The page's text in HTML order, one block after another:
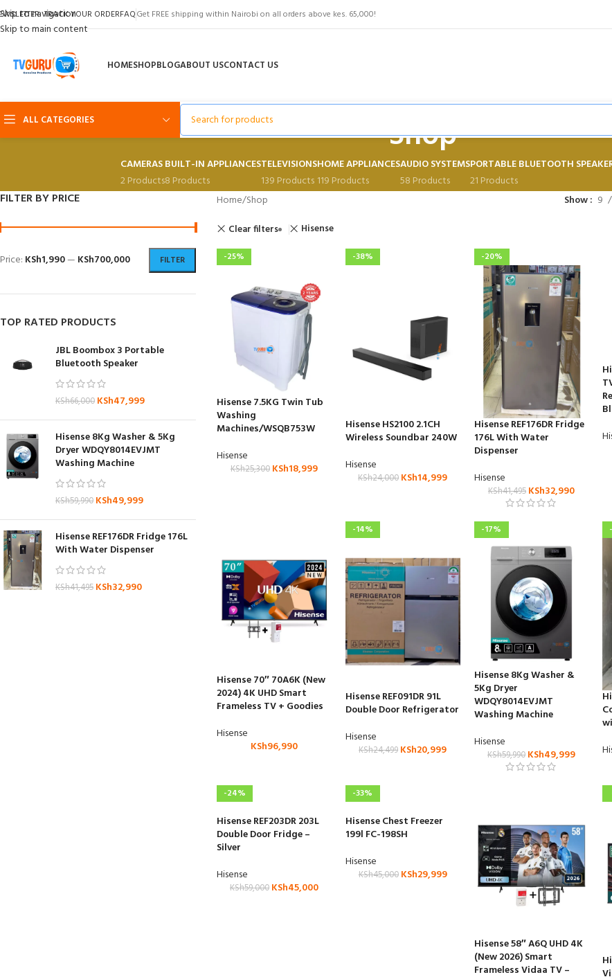
Skip to navigation
Skip to main content
TRACK YOUR ORDERFAQGet FREE shipping within Nairobi on all orders above kes. 65,000!
HOMESHOPBLOGABOUT USCONTACT US
ALL CATEGORIES Shop
CAMERAS
2 Products
BUILT-IN APPLIANCES
8 Products
TELEVISIONS
139 Products
HOME APPLIANCES
119 Products
AUDIO SYSTEMS
58 Products
PORTABLE BLUETOOTH
21 Products
FILTER BY PRICE
FILTER
Price: KSh1,990— KSh700,000
TOP RATED PRODUCTS
JBL Boombox 3 Portable
Bluetooth Speaker
KSh66,000 KSh47,999
Hisense 8Kg Washer & 5Kg
Dryer WDQY8014EVJMT
Washing Machine
KSh59,990 KSh49,999
Hisense REF176DR Fridge 176L
With Water Dispenser
KSh41,495 KSh32,990
Home Shop Show 9
Clear filters Hisense
-25%
Hisense 7.5KG Twin Tub
Washing
Machines/WSQB753W
Hisense
KSh25,300 KSh18,999
-38%
Hisense HS2100 2.1CH
Wireless Soundbar 240W
Hisense
KSh24,000 KSh14,999
-20%
Hisense REF176DR Fridge
176L With Water
Dispenser
Hisense
KSh41,495 KSh32,990
Hisense 70″ 70A6K (New
2024) 4K UHD Smart
Frameless TV + Goodies
Hisense
KSh96,990
-14%
Hisense REF091DR 91L
Double Door Refrigerator
Hisense
KSh24,499 KSh20,999
-17%
Hisense 8Kg Washer &
5Kg Dryer
WDQY8014EVJMT
Washing Machine
Hisense
KSh59,990 KSh49,999
-24%
Hisense REF203DR 203L
Double Door Fridge –
Silver
Hisense
KSh59,000 KSh45,000
-33%
Hisense Chest Freezer
199l FC-198SH
Hisense
KSh45,000 KSh29,999
Hisense 58″ A6Q UHD 4K
(New 2026) Smart
Frameless Vidaa TV –